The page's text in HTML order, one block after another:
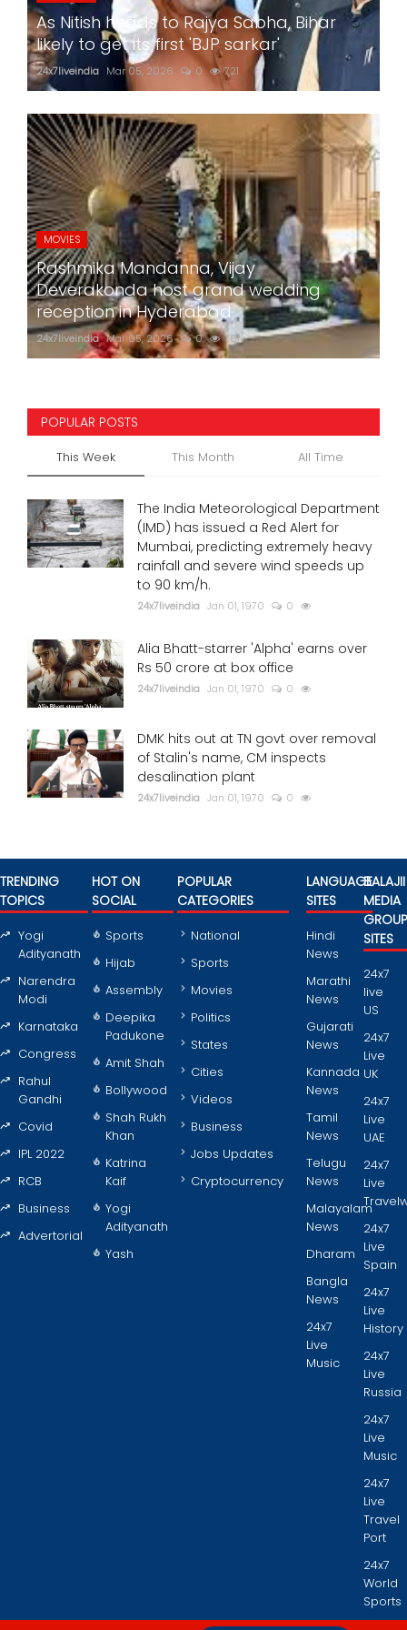
As Nitish heads to Rajya Sabha, Bihar
likely to get its first 'BJP sarkar'
24x7liveindia Mar 05, 2026 0 721
MOVIES
Rashmika Mandanna, Vijay
Deverakonda host grand wedding
reception in Hyderabad
24x7liveindia Mar 05, 2026 0 761
POPULAR POSTS
This Week This Month All Time
The India Meteorological Department
(IMD) has issued a Red Alert for
Mumbai, predicting extremely heavy
rainfall and severe wind speeds up
to 90 km/h.
24x7liveindia Jan 01, 1970 0
Alia Bhatt-starrer 'Alpha' earns over
Rs 50 crore at box office
24x7liveindia Jan 01, 1970 0
DMK hits out at TN govt over removal
of Stalin's name, CM inspects
desalination plant
24x7liveindia Jan 01, 1970 0
TRENDING
TOPICS
Yogi
Adityanath
Narendra
Modi
Karnataka
Congress
Rahul
Gandhi
Covid
IPL 2022
RCB
Business
Advertorial
HOT ON
SOCIAL
Sports
Hijab
Assembly
Deepika
Padukone
Amit Shah
Bollywood
Shah Rukh
Khan
Katrina
Kaif
Yogi
Adityanath
Yash
POPULAR
CATEGORIES
National
Sports
Movies
Politics
States
Cities
Videos
Business
Jobs Updates
Cryptocurrency
LANGUAGE
SITES
Hindi
News
Marathi
News
Gujarati
News
Kannada
News
Tamil
News
Telugu
News
Malayalam
News
Dharam
Bangla
News
24x7
Live
Music
BALAJII
MEDIA
GROUP
SITES
24x7
live
US
24x7
Live
UK
24x7
Live
UAE
24x7
Live
24x7
Live
Spain
24x7
Live
History
24x7
Live
Russia
24x7
Live
Music
24x7
Live
Travel
Port
24x7
World
Sports